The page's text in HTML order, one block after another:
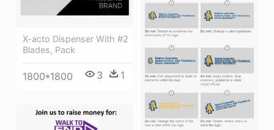
X-acto Dispenser With #2
Blades, Pack
1800*1800 3 1